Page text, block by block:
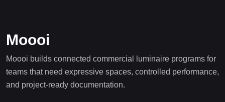
Moooi
Moooi builds connected commercial luminaire programs for
teams that need expressive spaces, controlled performance,
and project-ready documentation.